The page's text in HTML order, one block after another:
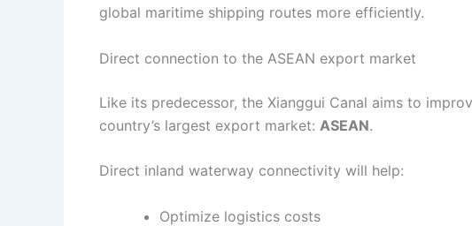
global maritime shipping routes more efficiently.
Direct connection to the ASEAN export market
Like its predecessor, the Xianggui Canal aims to
country’s largest export market: ASEAN.
Direct inland waterway connectivity will help:
Optimize logistics costs